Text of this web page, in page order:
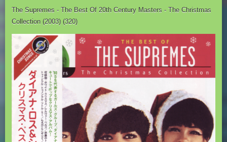
The Supremes - The Best Of 20th Century Masters - The Christmas
Collection (2003) (320)